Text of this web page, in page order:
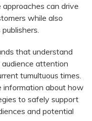
can drive
while also
that understand
attention
tumultuous times.
information about how
to safely support
and potential